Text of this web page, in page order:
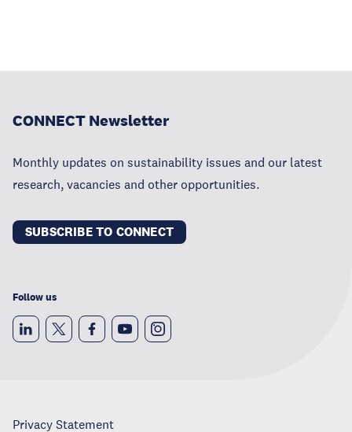
CONNECT Newsletter
Monthly updates on sustainability issues and our latest
research, vacancies and other opportunities.
SUBSCRIBE TO CONNECT
Follow us
Privacy Statement